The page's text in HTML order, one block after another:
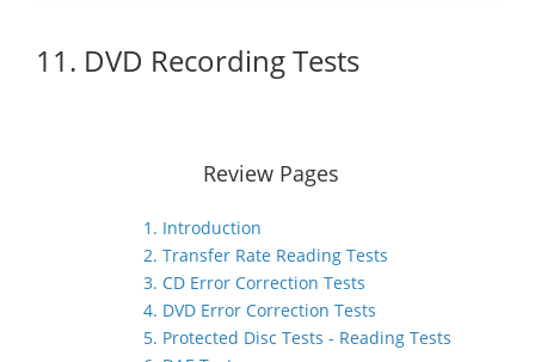
11. DVD Recording Tests
Review Pages
1. Introduction
2. Transfer Rate Reading Tests
3. CD Error Correction Tests
4. DVD Error Correction Tests
5. Protected Disc Tests - Reading Tests